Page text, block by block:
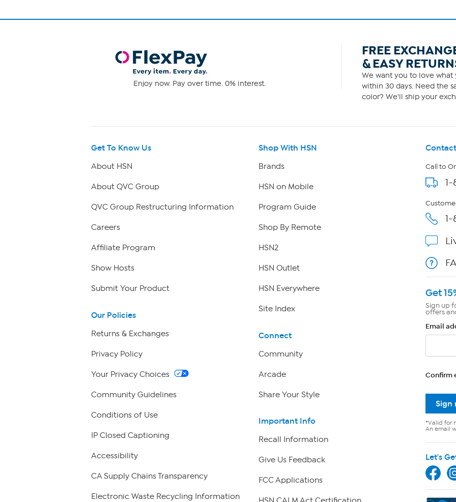
Enjoy now. Pay over time. 0% interest.
FREE
& EASY
We want you to love what
within 30 days. Need the
color? We'll ship your
Get To Know Us
About HSN
About QVC Group
QVC Group Restructuring Information
Careers
Affiliate Program
Show Hosts
Submit Your Product
Our Policies
Returns & Exchanges
Privacy Policy
Your Privacy Choices
Community Guidelines
Conditions of Use
IP Closed Captioning
Accessibility
CA Supply Chains Transparency
Electronic Waste Recycling Information
Shop With HSN
Brands
HSN on Mobile
Program Guide
Shop By Remote
HSN2
HSN Outlet
HSN Everywhere
Site Index
Connect
Community
Arcade
Share Your Style
Important Info
Recall Information
Give Us Feedback
FCC Applications
Call to
Get
Sign up
offers
Email
Confirm
Sign
*Valid for
An email
Let's